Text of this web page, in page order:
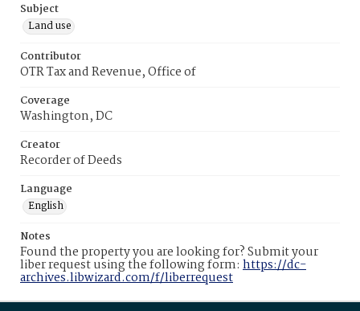
Subject
Land use
Contributor
OTR Tax and Revenue, Office of
Coverage
Washington, DC
Creator
Recorder of Deeds
Language
English
Notes
Found the property you are looking for? Submit your
liber request using the following form: https://dc-
archives.libwizard.com/f/liberrequest